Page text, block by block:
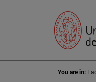
You are in: